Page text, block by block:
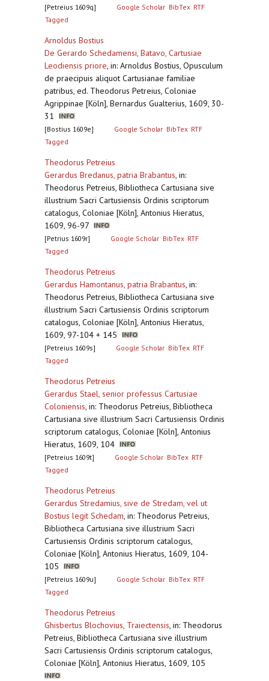
[Petreius 1609q] Google Scholar BibTex RTF
Tagged
Arnoldus Bostius
De Gerardo Schedamensi, Batavo, Cartusiae
Leodiensis priore, in: Arnoldus Bostius, Opusculum
de praecipuis aliquot Cartusianae familiae
patribus, ed. Theodorus Petreius, Coloniae
Agrippinae [Köln], Bernardus Gualterius, 1609, 30-
31
[Bostius 1609e] Google Scholar BibTex RTF
Tagged
Theodorus Petreius
Gerardus Bredanus, patria Brabantus, in:
Theodorus Petreius, Bibliotheca Cartusiana sive
illustrium Sacri Cartusiensis Ordinis scriptorum
catalogus, Coloniae [Köln], Antonius Hieratus,
1609, 96-97
[Petrius 1609r] Google Scholar BibTex RTF
Tagged
Theodorus Petreius
Gerardus Hamontanus, patria Brabantus, in:
Theodorus Petreius, Bibliotheca Cartusiana sive
illustrium Sacri Cartusiensis Ordinis scriptorum
catalogus, Coloniae [Köln], Antonius Hieratus,
1609, 97-104 + 145
[Petreius 1609s] Google Scholar BibTex RTF
Tagged
Theodorus Petreius
Gerardus Stael, senior professus Cartusiae
Coloniensis, in: Theodorus Petreius, Bibliotheca
Cartusiana sive illustrium Sacri Cartusiensis Ordinis
scriptorum catalogus, Coloniae [Köln], Antonius
Hieratus, 1609, 104
[Petreius 1609t] Google Scholar BibTex RTF
Tagged
Theodorus Petreius
Gerardus Stredamius, sive de Stredam, vel ut
Bostius legit Schedam, in: Theodorus Petreius,
Bibliotheca Cartusiana sive illustrium Sacri
Cartusiensis Ordinis scriptorum catalogus,
Coloniae [Köln], Antonius Hieratus, 1609, 104-
105
[Petreius 1609u] Google Scholar BibTex RTF
Tagged
Theodorus Petreius
Ghisbertus Blochovius, Traiectensis, in: Theodorus
Petreius, Bibliotheca Cartusiana sive illustrium
Sacri Cartusiensis Ordinis scriptorum catalogus,
Coloniae [Köln], Antonius Hieratus, 1609, 105